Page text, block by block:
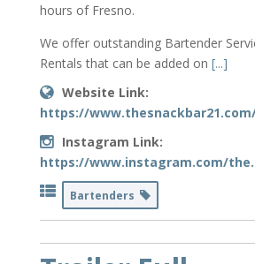
hours of Fresno.
We offer outstanding Bartender
Rentals that can be added on [...]
Website Link:
https://
Instagram Link:
https://www.instagram.com/
Bartenders